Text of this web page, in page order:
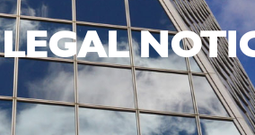
LEGAL